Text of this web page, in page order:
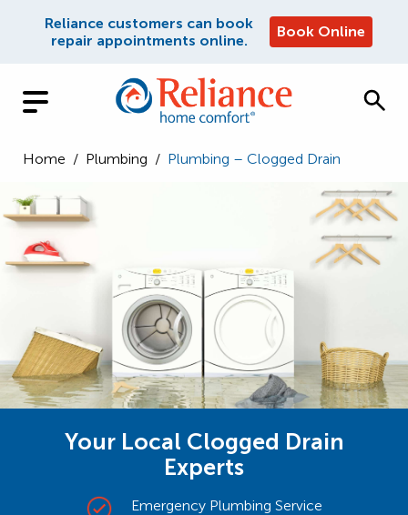
Reliance customers can book
repair appointments online.
Book Online
Home / Plumbing / Plumbing – Clogged Drain
Your Local Clogged Drain
Experts
Emergency Plumbing Service